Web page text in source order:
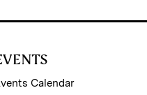
Calendar